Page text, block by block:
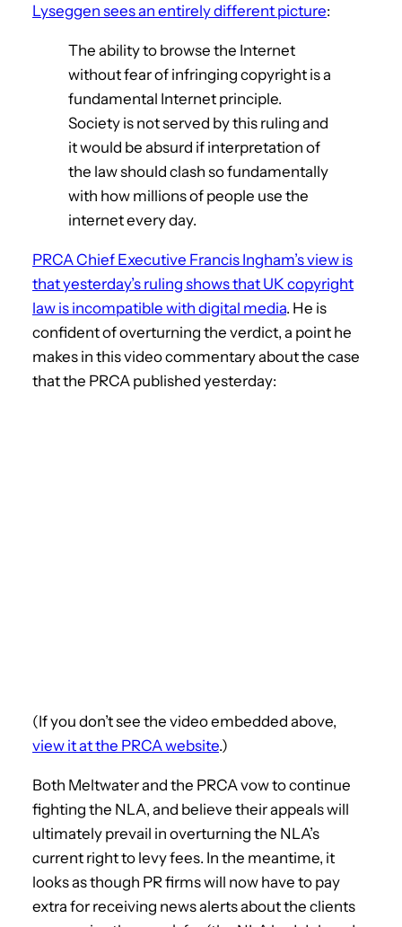
Lyseggen sees an entirely different picture:
The ability to browse the Internet
without fear of infringing copyright is a
fundamental Internet principle.
Society is not served by this ruling and
it would be absurd if interpretation of
the law should clash so fundamentally
with how millions of people use the
internet every day.
PRCA Chief Executive Francis Ingham’s view is
that yesterday’s ruling shows that UK copyright
law is incompatible with digital media. He is
confident of overturning the verdict, a point he
makes in this video commentary about the case
that the PRCA published yesterday:
(If you don’t see the video embedded above,
view it at the PRCA website.)
Both Meltwater and the PRCA vow to continue
fighting the NLA, and believe their appeals will
ultimately prevail in overturning the NLA’s
current right to levy fees. In the meantime, it
looks as though PR firms will now have to pay
extra for receiving news alerts about the clients